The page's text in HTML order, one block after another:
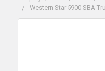
Western Star 5900 SBA